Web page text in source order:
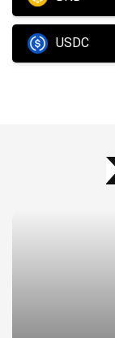
USDC